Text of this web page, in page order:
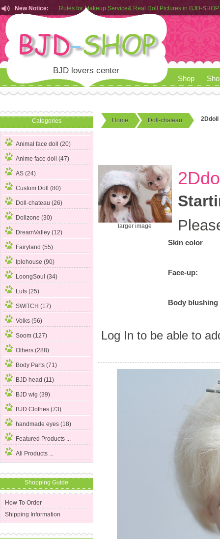
New Notice:
Customers from EU can place order in our AliExpress store
Rules for Makeup Service& Real Doll Pictures in BJD-SHOP
BJD lovers center
Shop
Categories
Animal face doll (20)
Anime face doll (47)
AS (24)
Custom Doll (80)
Doll-chateau (26)
Dollzone (30)
DreamValley (12)
Fairyland (55)
Iplehouse (90)
LoongSoul (34)
Luts (25)
SWITCH (17)
Volks (56)
Soom (127)
Others (288)
Body Parts (71)
BJD head (11)
BJD wig (39)
BJD Clothes (73)
handmade eyes (18)
Featured Products ...
All Products ...
Shopping Guide
How To Order
Shipping Information
Home Doll-chateau 2Ddoll
larger image
Skin color
Face-up:
Body blushing
Log In to be able to